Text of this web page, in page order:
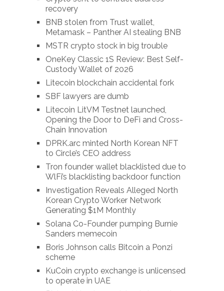
recovery
BNB stolen from Trust wallet,
Metamask – Panther AI stealing BNB
MSTR crypto stock in big trouble
OneKey Classic 1S Review: Best Self-
Custody Wallet of 2026
Litecoin blockchain accidental fork
SBF lawyers are dumb
Litecoin LitVM Testnet launched,
Opening the Door to DeFi and Cross-
Chain Innovation
DPRK.arc minted North Korean NFT
to Circle’s CEO address
Tron founder wallet blacklisted due to
WlFi’s blacklisting backdoor function
Investigation Reveals Alleged North
Korean Crypto Worker Network
Generating $1M Monthly
Solana Co-Founder pumping Burnie
Sanders memecoin
Boris Johnson calls Bitcoin a Ponzi
scheme
KuCoin crypto exchange is unlicensed
to operate in UAE